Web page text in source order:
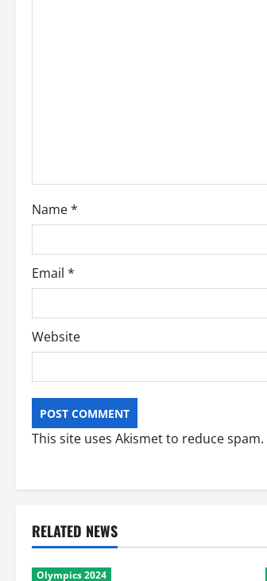
i
o
n
Name*
Email *
Website
This site uses Akismet to reduce spam.
RELATED NEWS
Olympics 2024